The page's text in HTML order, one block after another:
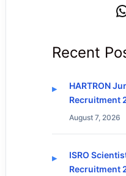
WhatsApp
Recent
HARTRON
Recruitment
August 7, 2026
ISRO
Recruitment